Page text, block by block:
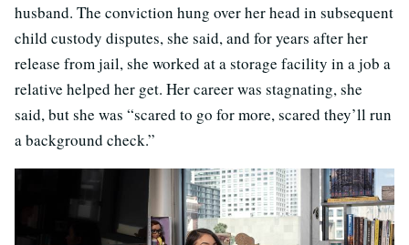
husband. The conviction hung over her head in subsequent
child custody disputes, she said, and for years after her
release from jail, she worked at a storage facility in a job a
relative helped her get. Her career was stagnating, she
said, but she was “scared to go for more, scared they’ll run
a background check.”